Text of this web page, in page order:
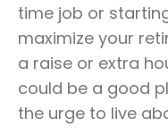
time job or
maximize your
a raise or extra
could be a good
the urge to live